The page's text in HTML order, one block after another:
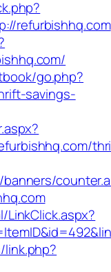
refurbishhq.com
go.php?
savings-